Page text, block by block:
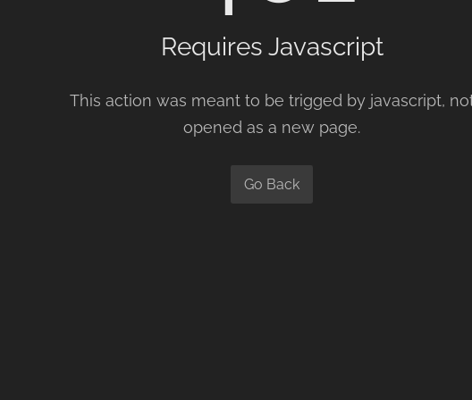
Requires Javascript
This action was meant to be trigged by javascript,
opened as a new page.
Go Back